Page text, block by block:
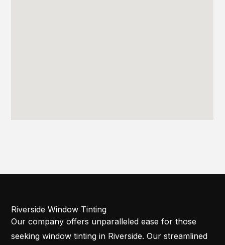
Riverside Window Tinting
Our company offers unparalleled ease for those
seeking window tinting in Riverside. Our streamlined